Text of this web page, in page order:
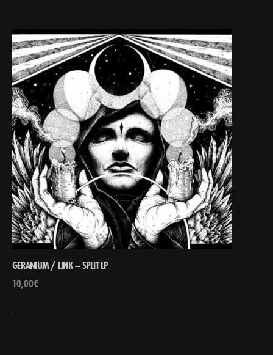
GERANIUM / LINK – SPLIT LP
10,00€